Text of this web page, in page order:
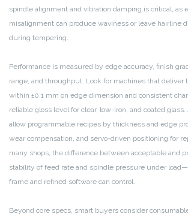
spindle alignment and vibration damping is critical, as
misalignment can produce waviness or leave hairline
during tempering.
Performance is measured by edge accuracy, finish
range, and throughput. Look for machines that deliver
within ±0.1 mm on edge dimension and consistent
reliable gloss level for clear, low-iron, and coated
allow programmable recipes by thickness and edge
wear compensation, and servo-driven positioning for
many shops, the difference between acceptable and
stability of feed rate and spindle pressure under
frame and refined software can control.
Beyond core specs, smart buyers consider